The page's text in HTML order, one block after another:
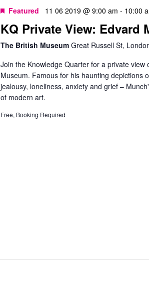
Featured 11 06 2019 @ 9:00 am - 10:00
KQ Private View: Edvard
The British Museum Great Russell St,
Join the Knowledge Quarter for a private
Museum. Famous for his haunting depictions
jealousy, loneliness, anxiety and grief –
of modern art.
Free, Booking Required